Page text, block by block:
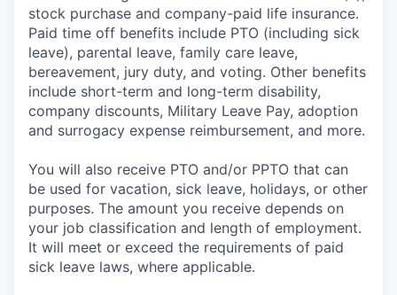
stock purchase and company-paid life insurance.
Paid time off benefits include PTO (including sick
leave), parental leave, family care leave,
bereavement, jury duty, and voting. Other benefits
include short-term and long-term disability,
company discounts, Military Leave Pay, adoption
and surrogacy expense reimbursement, and more.
You will also receive PTO and/or PPTO that can
be used for vacation, sick leave, holidays, or other
purposes. The amount you receive depends on
your job classification and length of employment.
It will meet or exceed the requirements of paid
sick leave laws, where applicable.